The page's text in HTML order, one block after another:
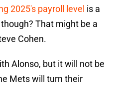
2025's payroll level is a
That might be a
Cohen.
Alonso, but it will not be
Mets will turn their